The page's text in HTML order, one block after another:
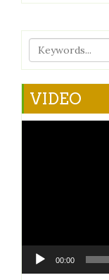
VIDEO
00:00